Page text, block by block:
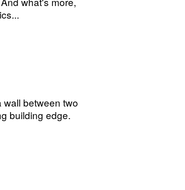
between two
building edge.